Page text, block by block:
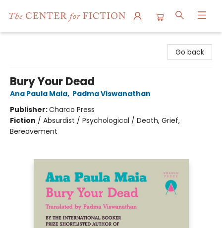
Go back
Bury Your Dead
Ana Paula Maia, Padma Viswanathan
Publisher:Charco Press
Fiction / Absurdist / Psychological / Death, Grief,
Bereavement